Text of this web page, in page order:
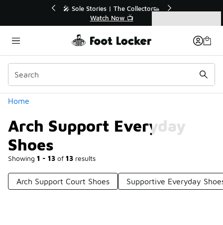
🛍️ Buy Online, Pick-Up In Store 🚗
Get Your Order Today
Home
Arch Support Everyday
Shoes
Showing 1 - 13 of 13 results
Categories
Arch Support Court Shoes Supportive Everyday